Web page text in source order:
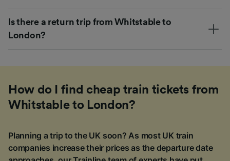
Is there a return trip from Whitstable to
London?
How do I find cheap train tickets from
Whitstable to London?
Planning a trip to the UK soon? As most UK train
companies increase their prices as the departure date